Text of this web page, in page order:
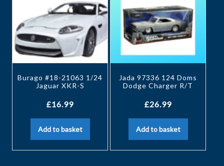
Burago #18-21063 1/24
Jaguar XKR-S
£16.99
Add to basket
Jada 97336 124 Doms
Dodge Charger R/T
£26.99
Add to basket